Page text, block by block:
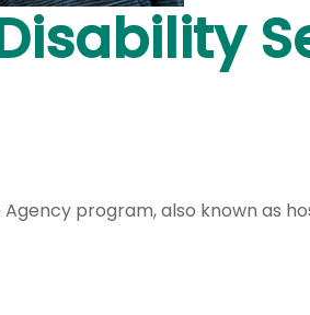
program, also known as